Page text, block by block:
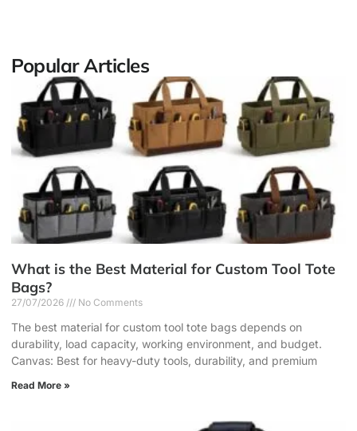
Popular Articles
What is the Best Material for Custom Tool Tote
Bags?
27/07/2026 No Comments
The best material for custom tool tote bags depends on
durability, load capacity, working environment, and budget.
Canvas: Best for heavy-duty tools, durability, and premium
Read More »